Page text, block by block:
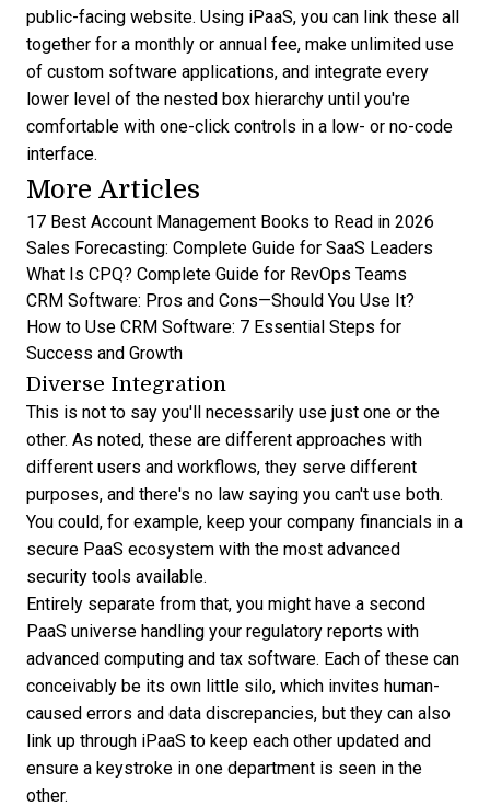
public-facing website. Using iPaaS, you can link these all
together for a monthly or annual fee, make unlimited use
of custom software applications, and integrate every
lower level of the nested box hierarchy until you're
comfortable with one-click controls in a low- or no-code
interface.
More Articles
17 Best Account Management Books to Read in 2026
Sales Forecasting: Complete Guide for SaaS Leaders
What Is CPQ? Complete Guide for RevOps Teams
CRM Software: Pros and Cons—Should You Use It?
How to Use CRM Software: 7 Essential Steps for
Success and Growth
Diverse Integration
This is not to say you'll necessarily use just one or the
other. As noted, these are different approaches with
different users and workflows, they serve different
purposes, and there's no law saying you can't use both.
You could, for example, keep your company financials in a
secure PaaS ecosystem with the most advanced
security tools available.
Entirely separate from that, you might have a second
PaaS universe handling your regulatory reports with
advanced computing and tax software. Each of these can
conceivably be its own little silo, which invites human-
caused errors and data discrepancies, but they can also
link up through iPaaS to keep each other updated and
ensure a keystroke in one department is seen in the
other.